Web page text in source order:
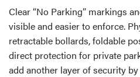
Clear “No Parking” markings
visible and easier to enforce.
retractable bollards, foldable
direct protection for private
add another layer of security